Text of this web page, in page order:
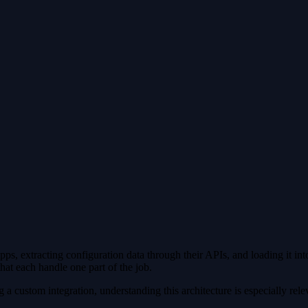
extracting configuration data through their APIs, and loading it
each handle one part of the job.
custom integration, understanding this architecture is especially